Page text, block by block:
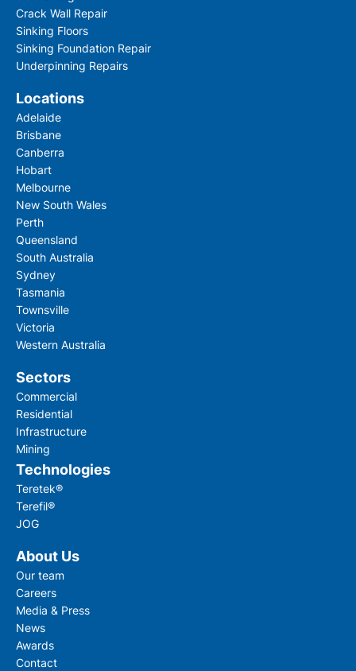
Crack Wall Repair
Sinking Floors
Sinking Foundation Repair
Underpinning Repairs
Locations
Adelaide
Brisbane
Canberra
Hobart
Melbourne
New South Wales
Perth
Queensland
South Australia
Sydney
Tasmania
Townsville
Victoria
Western Australia
Sectors
Commercial
Residential
Infrastructure
Mining
Technologies
Teretek®
Terefil®
JOG
About Us
Our team
Careers
Media & Press
News
Awards
Contact